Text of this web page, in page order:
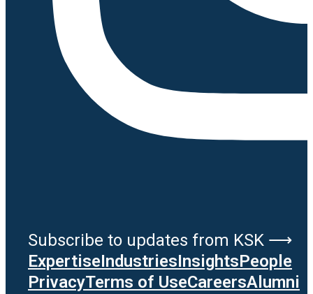
Subscribe to updates from KSK ⟶
ExpertiseIndustriesInsightsPeople
PrivacyTerms of UseCareersAlumni